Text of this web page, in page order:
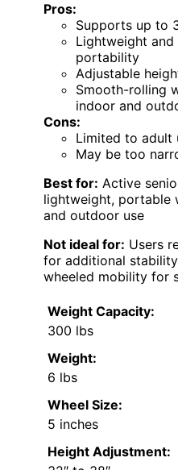
Pros:
Supports up to
Lightweight
portability
Adjustable
Smooth-rolling
indoor and
Cons:
Limited to adult
May be too
Best for: Active
lightweight, portable
and outdoor use
Not ideal for: Users
for additional
wheeled mobility for
Weight Capacity:
300 lbs
Weight:
6 lbs
Wheel Size:
5 inches
Height Adjustment: